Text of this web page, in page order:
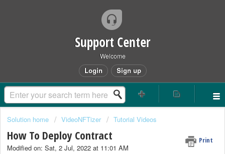
Support Center
Welcome
Login Sign up
Solution home VideoNFTizer Tutorial Videos
How To Deploy Contract Print
Modified on: Sat, 2 Jul, 2022 at 11:01 AM